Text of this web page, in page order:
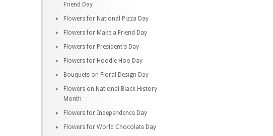
Friend Day
Flowers for National Pizza Day
Flowers for Make a Friend Day
Flowers for President's Day
Flowers for Hoodie Hoo Day
Bouquets on Floral Design Day
Flowers on National Black History
Month
Flowers for Independence Day
Flowers for World Chocolate Day